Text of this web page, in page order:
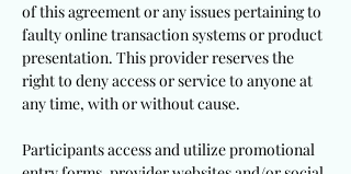
of this agreement or any issues pertaining to
faulty online transaction systems or product
presentation. This provider reserves the
right to deny access or service to anyone at
any time, with or without cause.
Participants access and utilize promotional